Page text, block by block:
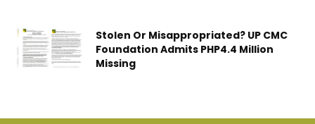
Stolen Or Misappropriated? UP CMC
Foundation Admits PHP4.4 Million
Missing